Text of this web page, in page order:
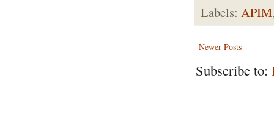
Labels: APIM
Newer Posts
Subscribe to: